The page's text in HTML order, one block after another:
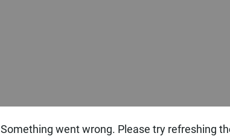
Something went wrong. Please try refreshing